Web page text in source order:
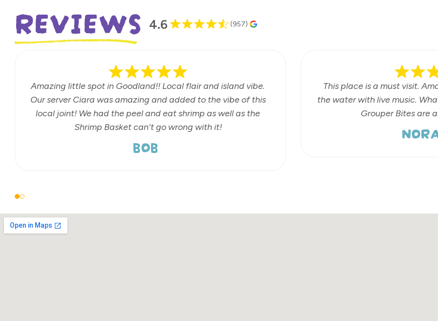
REVIEWS 4.6 (957)
Amazing little spot in Goodland!! Local flair and island vibe.
Our server Ciara was amazing and added to the vibe of this
local joint! We had the peel and eat shrimp as well as the
Shrimp Basket can't go wrong with it!
BOB
This place is a must visit.
the water with live music.
Grouper Bites are